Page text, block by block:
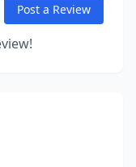
Post a Review